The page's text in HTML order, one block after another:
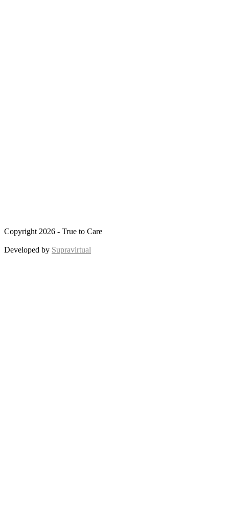
Copyright 2026 - True to Care
Developed by Supravirtual